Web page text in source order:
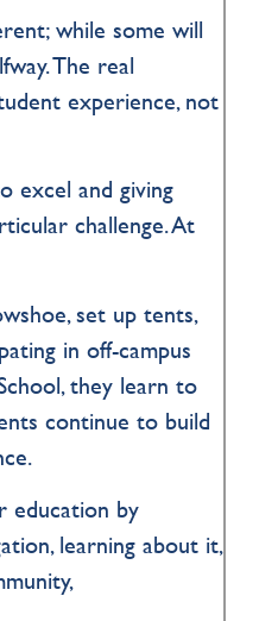
while some will
The real
experience, not
excel and giving
challenge. At
set up tents,
in off-campus
they learn to
continue to build
education by
learning about it,